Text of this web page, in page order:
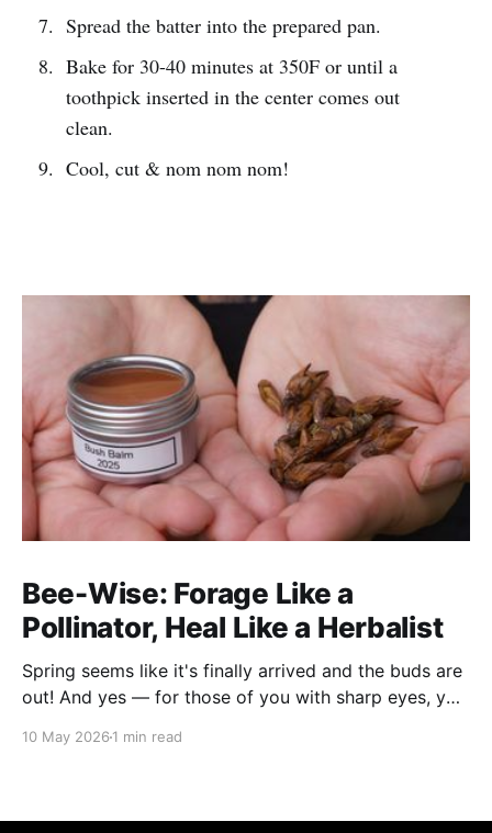
Spread the batter into the prepared pan.
Bake for 30-40 minutes at 350F or until a
toothpick inserted in the center comes out
clean.
Cool, cut & nom nom nom!
Bee-Wise: Forage Like a
Pollinator, Heal Like a Herbalist
Spring seems like it's finally arrived and the buds are
out! And yes — for those of you with sharp eyes, you
filmed this project last spring, but decided to release
10 May 2026 1 min read